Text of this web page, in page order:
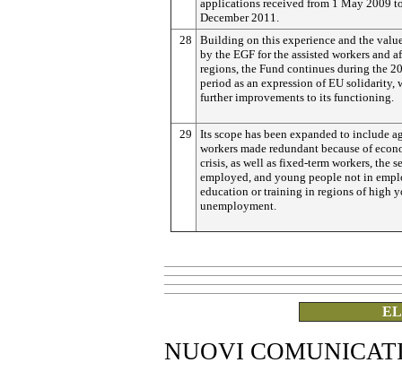
applications received from 1 May 2009
December 2011.
28
Building on this experience and the
by the EGF for the assisted workers and
regions, the Fund continues during the
period as an expression of EU solidarity,
further improvements to its functioning.
29
Its scope has been expanded to include
workers made redundant because of
crisis, as well as fixed-term workers, the
employed, and young people not in
education or training in regions of high
unemployment.
NUOVI